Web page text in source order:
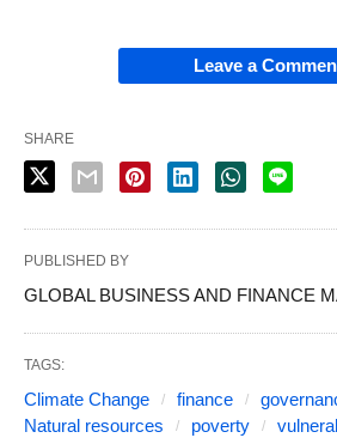
Leave a
SHARE
PUBLISHED BY
GLOBAL BUSINESS AND FINANCE
TAGS:
Climate Change finance
Natural resources
poverty